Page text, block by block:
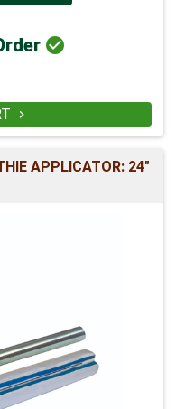


APPLICATOR: 24"